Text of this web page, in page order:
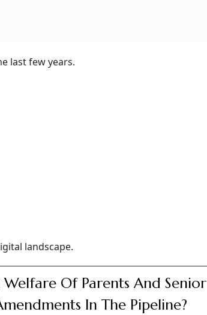
last few years.
landscape.
Of Parents And Senior
In The Pipeline?